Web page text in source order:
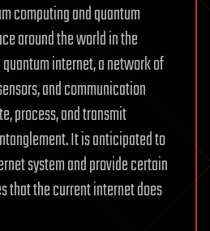
computing and quantum
around the world in the
internet, a network of
and communication
process, and transmit
It is anticipated to
system and provide certain
that the current internet does